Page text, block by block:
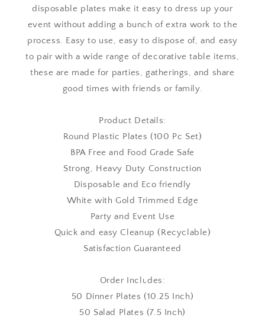
disposable plates make it easy to dress up your
event without adding a bunch of extra work to the
process. Easy to use, easy to dispose of, and easy
to pair with a wide range of decorative table items,
these are made for parties, gatherings, and share
good times with friends or family.
Product Details:
Round Plastic Plates (100 Pc Set)
BPA Free and Food Grade Safe
Strong, Heavy Duty Construction
Disposable and Eco friendly
White with Gold Trimmed Edge
Party and Event Use
Quick and easy Cleanup (Recyclable)
Satisfaction Guaranteed
Order Includes:
50 Dinner Plates (10.25 Inch)
50 Salad Plates (7.5 Inch)